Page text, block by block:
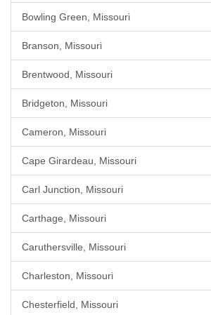
Bowling Green, Missouri
Branson, Missouri
Brentwood, Missouri
Bridgeton, Missouri
Cameron, Missouri
Cape Girardeau, Missouri
Carl Junction, Missouri
Carthage, Missouri
Caruthersville, Missouri
Charleston, Missouri
Chesterfield, Missouri